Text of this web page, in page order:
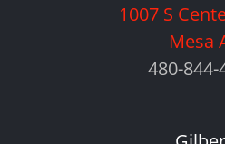
1007 S
Mesa
480-844-